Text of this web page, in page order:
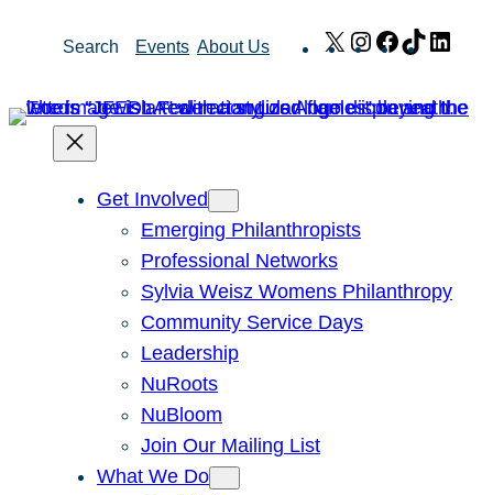
Search Events About Us X Instagram
Facebook
TikTok
Get Involved
Emerging Philanthropists
Professional Networks
Sylvia Weisz Womens Philanthropy
Community Service Days
Leadership
NuRoots
NuBloom
Join Our Mailing List
What We Do